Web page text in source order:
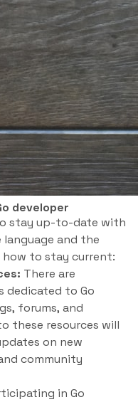
developer
stay up-to-date with
and the
how to stay current:
There are
dedicated to Go
forums, and
these resources will
on new
community
in Go